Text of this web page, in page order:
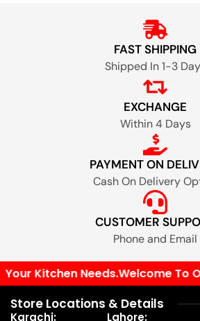
FAST SHIPPING
Shipped In 1-3
EXCHANGE
Within 4 Days
PAYMENT ON
Cash On Delivery
CUSTOMER
Phone and Email
Kitchen Needs.Welcome To
Store Locations & Details
Karachi: Lahore: